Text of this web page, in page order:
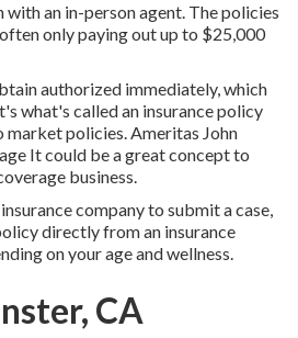
an in-person agent. The policies
only paying out up to $25,000
authorized immediately, which
what's called an insurance policy
policies. Ameritas John
It could be a great concept to
business.
company to submit a case,
directly from an insurance
on your age and wellness.
CA